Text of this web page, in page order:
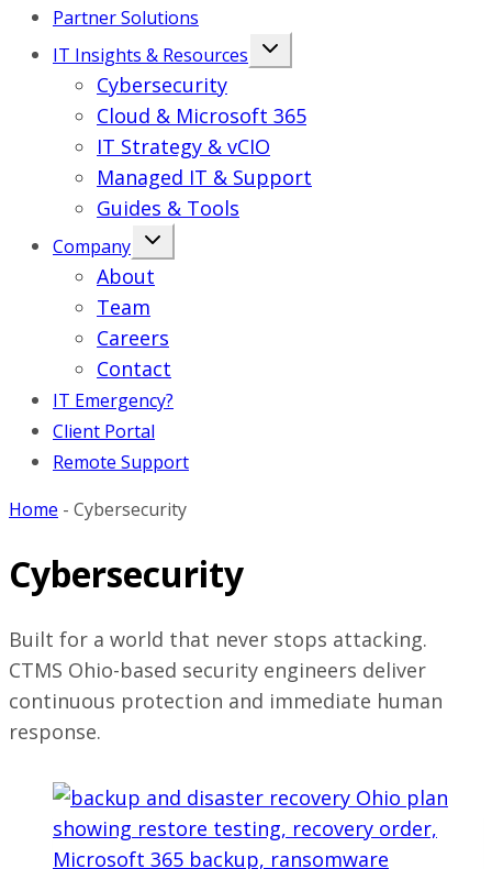
Partner Solutions
IT Insights & Resources
Cybersecurity
Cloud & Microsoft 365
IT Strategy & vCIO
Managed IT & Support
Guides & Tools
Company
About
Team
Careers
Contact
IT Emergency?
Client Portal
Remote Support
Home - Cybersecurity
Cybersecurity
Built for a world that never stops attacking.
CTMS Ohio-based security engineers deliver
continuous protection and immediate human
response.